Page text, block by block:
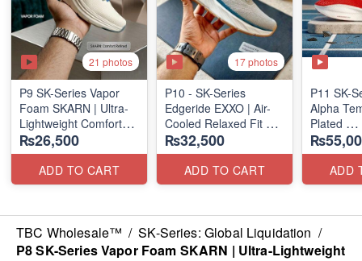
21 photos
P9 SK-Series Vapor
Foam SKARN | Ultra-
Lightweight Comfort
Units
(NZ Stock)
₨26,500
ADD TO CART
17 photos
P10 - SK-Series
Edgeride EXXO | Air-
Cooled Relaxed Fit
(NZ Surplus Stock)
₨32,500
ADD TO CART
P11 SK-
Alpha
Plated
(NZ
ADD
TBC Wholesale™ / SK-Series: Global Liquidation /
P8 SK-Series Vapor Foam SKARN | Ultra-Lightweight